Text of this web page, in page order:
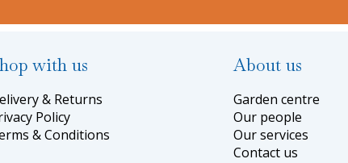
with us
& Returns
Policy
& Conditions
About us
Garden centre
Our people
Our services
Contact us